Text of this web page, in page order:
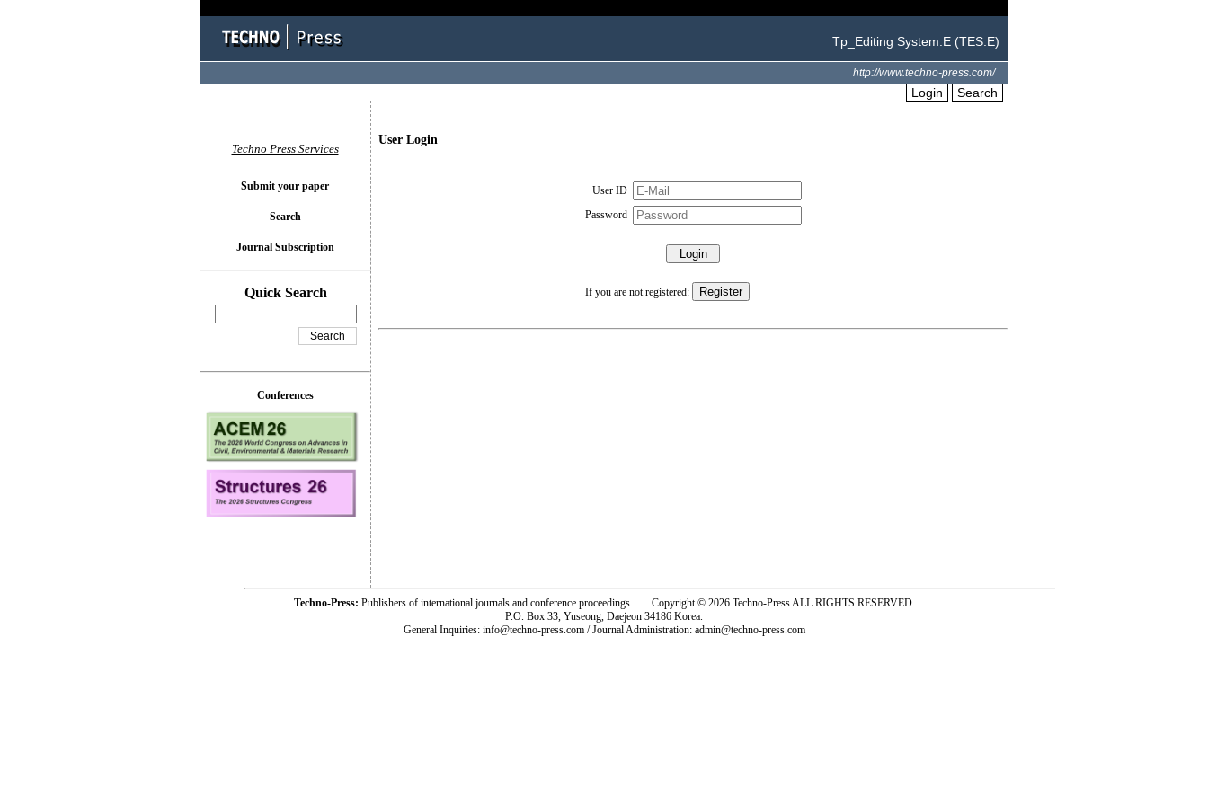
Tp_Editing System.E (TES.E)
http://www.techno-press.com/
Login Search
User Login
User ID
Password
If you are not registered:
Techno Press Services
Submit your paper
Search
Journal Subscription
Quick Search
Conferences
Techno-Press: Publishers of international journals and conference proceedings. Copyright © 2026 Techno-Press ALL RIGHTS RESERVED.
P.O. Box 33, Yuseong, Daejeon 34186 Korea.
General Inquiries: info@techno-press.com / Journal Administration: admin@techno-press.com